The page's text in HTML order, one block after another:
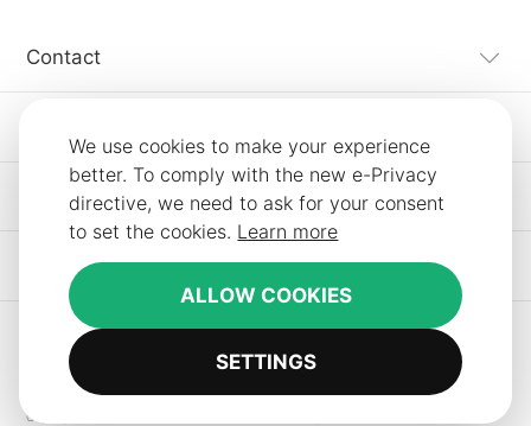
We use cookies to make your experience
better. To comply with the new e-Privacy
directive, we need to ask for your consent
to set the cookies. Learn more
ALLOW COOKIES
SETTINGS
Contact
Information
Other SLF24 Stores
Copyright © 2012-2026 Smart Line Furniture. All Rights Reserved.